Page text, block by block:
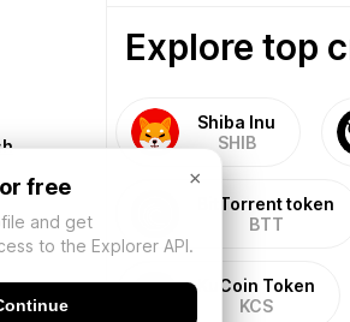
Explore top
Shiba Inu
SHIB
BitTorrent token
BTT
KuCoin Token
KCS
×
free
and get
to the Explorer API.